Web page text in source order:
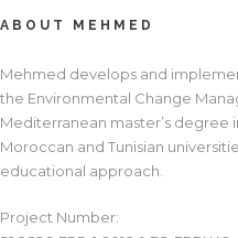
ABOUT MEHMED
Mehmed develops and
the Environmental Change
Mediterranean master’s degree
Moroccan and Tunisian
educational approach.
Project Number: